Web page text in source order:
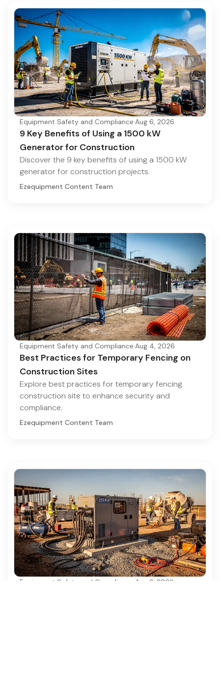
Equipment Safety and Compliance·Aug 6, 2026
9 Key Benefits of Using a 1500 kW
Generator for Construction
Discover the 9 key benefits of using a 1500 kW
generator for construction projects.
Ezequipment Content Team
Equipment Safety and Compliance·Aug 4, 2026
Best Practices for Temporary Fencing on
Construction Sites
Explore best practices for temporary fencing
construction site to enhance security and
compliance.
Ezequipment Content Team
Equipment Safety and Compliance Aug 3, 2026